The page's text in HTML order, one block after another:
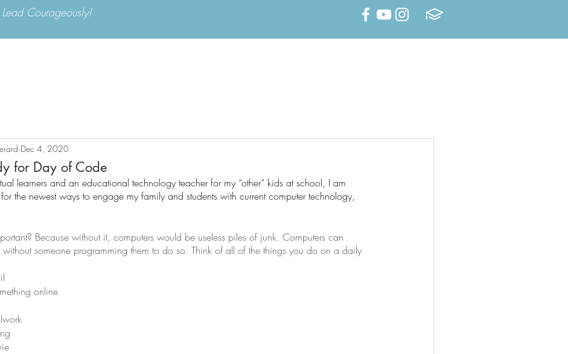
Courageously!
for Day of Code
Dec 4, 2020
learners and an educational technology teacher for my “other” kids at school, I am
the newest ways to engage my family and students with current computer technology,
Because without it, computers would be useless piles of junk. Computers can
without someone programming them to do so. Think of all of the things you do on a daily
online